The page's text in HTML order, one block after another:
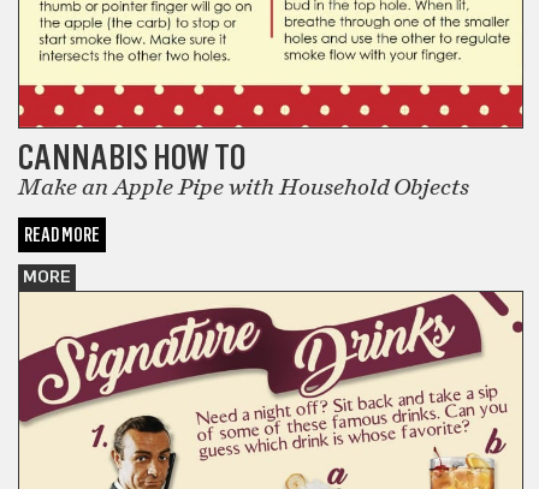
CANNABIS HOW TO
Make an Apple Pipe with Household Objects
READ MORE
MORE